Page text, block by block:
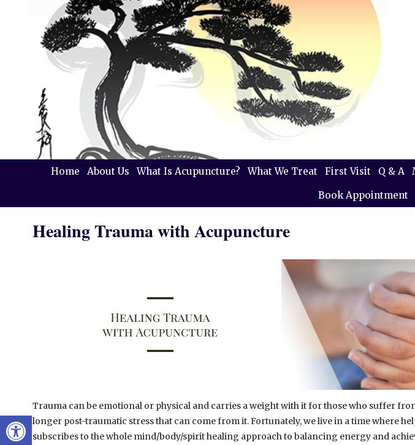
Open toolbar
Home About Us What Is Acupuncture? What We Treat First Visit Q & A
Book Appointment
Healing Trauma with Acupuncture
Trauma can be emotional or physical and carries a weight with it for those who suffer
longer post-traumatic stress that can come from it. Fortunately, we live in a time where
subscribes to the whole mind/body/spirit healing approach to balancing energy and